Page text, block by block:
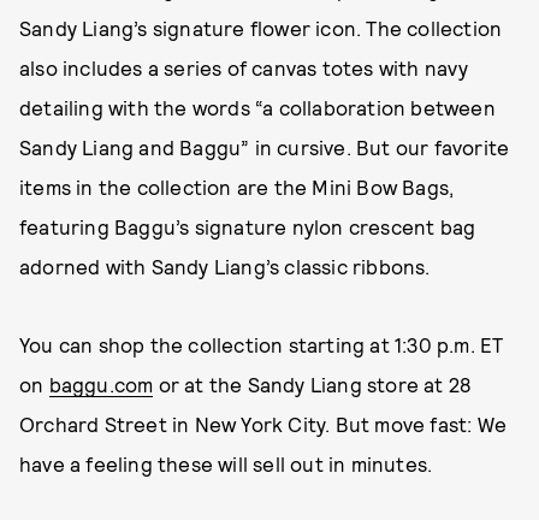
Sandy Liang’s signature flower icon. The collection
also includes a series of canvas totes with navy
detailing with the words “a collaboration between
Sandy Liang and Baggu” in cursive. But our favorite
items in the collection are the Mini Bow Bags,
featuring Baggu’s signature nylon crescent bag
adorned with Sandy Liang’s classic ribbons.
You can shop the collection starting at 1:30 p.m. ET
on baggu.com or at the Sandy Liang store at 28
Orchard Street in New York City. But move fast: We
have a feeling these will sell out in minutes.